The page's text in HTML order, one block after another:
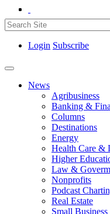
Login Subscribe
News
Agribusiness
Banking &
Columns
Destinations
Energy
Health Care &
Higher
Law &
Nonprofits
Podcast
Real Estate
Small Business